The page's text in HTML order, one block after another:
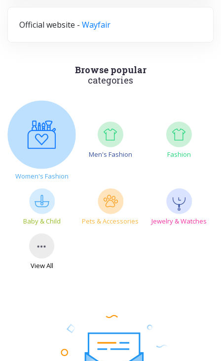
Official website - Wayfair
Browse popular
categories
Women's Fashion
Men's Fashion Fashion
Baby & Child Pets & Accessories Jewelry & Watches
View All